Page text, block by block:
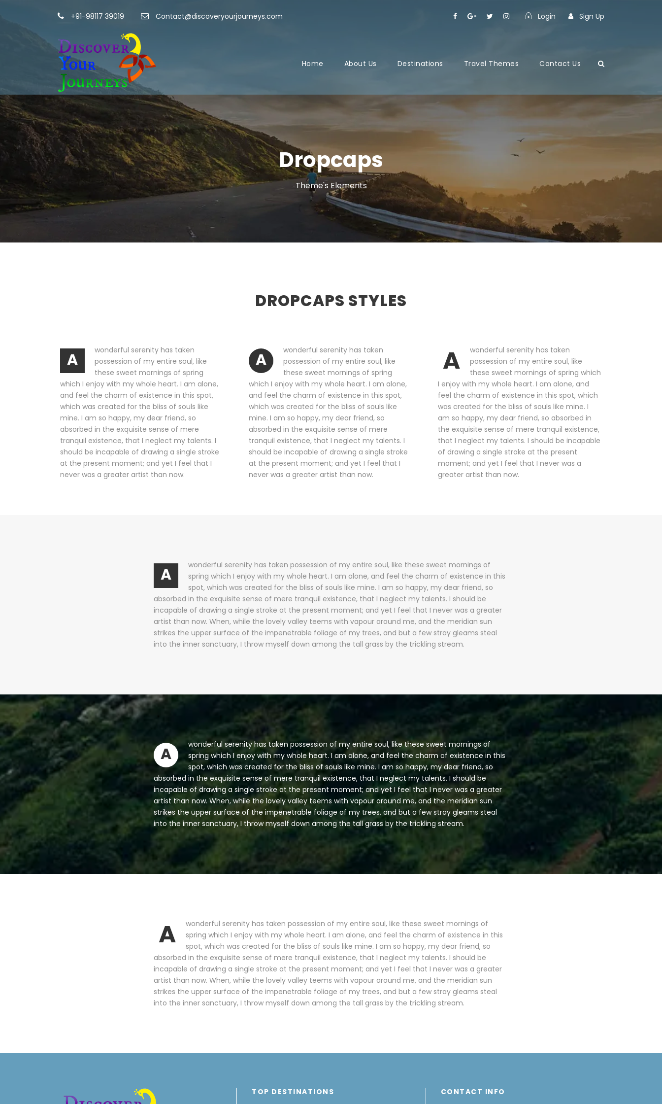
+91-98117 39019 Contact@discoveryourjourneys.com Login Sign Up
Home About Us Destinations Travel Themes Contact Us
Dropcaps
Theme's Elements
DROPCAPS STYLES
A
wonderful serenity has taken
possession of my entire soul, like
these sweet mornings of spring
which I enjoy with my whole heart. I am alone,
and feel the charm of existence in this spot,
which was created for the bliss of souls like
mine. I am so happy, my dear friend, so
absorbed in the exquisite sense of mere
tranquil existence, that I neglect my talents. I
should be incapable of drawing a single stroke
at the present moment; and yet I feel that I
never was a greater artist than now.
A
wonderful serenity has taken
possession of my entire soul, like
these sweet mornings of spring
which I enjoy with my whole heart. I am alone,
and feel the charm of existence in this spot,
which was created for the bliss of souls like
mine. I am so happy, my dear friend, so
absorbed in the exquisite sense of mere
tranquil existence, that I neglect my talents. I
should be incapable of drawing a single stroke
at the present moment; and yet I feel that I
never was a greater artist than now.
A
wonderful serenity has taken
possession of my entire soul, like
these sweet mornings of spring which
I enjoy with my whole heart. I am alone, and
feel the charm of existence in this spot, which
was created for the bliss of souls like mine. I
am so happy, my dear friend, so absorbed in
the exquisite sense of mere tranquil existence,
that I neglect my talents. I should be incapable
of drawing a single stroke at the present
moment; and yet I feel that I never was a
greater artist than now.
A
wonderful serenity has taken possession of my entire soul, like these sweet mornings of
spring which I enjoy with my whole heart. I am alone, and feel the charm of existence in this
spot, which was created for the bliss of souls like mine. I am so happy, my dear friend, so
absorbed in the exquisite sense of mere tranquil existence, that I neglect my talents. I should be
incapable of drawing a single stroke at the present moment; and yet I feel that I never was a greater
artist than now. When, while the lovely valley teems with vapour around me, and the meridian sun
strikes the upper surface of the impenetrable foliage of my trees, and but a few stray gleams steal
into the inner sanctuary, I throw myself down among the tall grass by the trickling stream.
A
wonderful serenity has taken possession of my entire soul, like these sweet mornings of
spring which I enjoy with my whole heart. I am alone, and feel the charm of existence in this
spot, which was created for the bliss of souls like mine. I am so happy, my dear friend, so
absorbed in the exquisite sense of mere tranquil existence, that I neglect my talents. I should be
incapable of drawing a single stroke at the present moment; and yet I feel that I never was a greater
artist than now. When, while the lovely valley teems with vapour around me, and the meridian sun
strikes the upper surface of the impenetrable foliage of my trees, and but a few stray gleams steal
into the inner sanctuary, I throw myself down among the tall grass by the trickling stream.
A
wonderful serenity has taken possession of my entire soul, like these sweet mornings of
spring which I enjoy with my whole heart. I am alone, and feel the charm of existence in this
spot, which was created for the bliss of souls like mine. I am so happy, my dear friend, so
absorbed in the exquisite sense of mere tranquil existence, that I neglect my talents. I should be
incapable of drawing a single stroke at the present moment; and yet I feel that I never was a greater
artist than now. When, while the lovely valley teems with vapour around me, and the meridian sun
strikes the upper surface of the impenetrable foliage of my trees, and but a few stray gleams steal
into the inner sanctuary, I throw myself down among the tall grass by the trickling stream.
TOP DESTINATIONS CONTACT INFO